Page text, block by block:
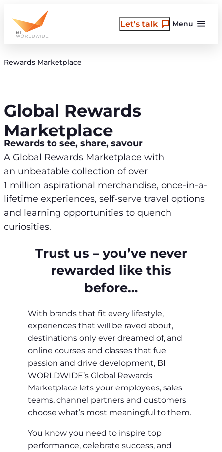
content
Menu
Let's talk
Rewards Marketplace
Global Rewards
Marketplace
Rewards to see, share, savour
A Global Rewards Marketplace with
an unbeatable collection of over
1 million aspirational merchandise, once-in-a-
lifetime experiences, self-serve travel options
and learning opportunities to quench
curiosities.
Trust us – you’ve never
rewarded like this
before…
With brands that fit every lifestyle,
experiences that will be raved about,
destinations only ever dreamed of, and
online courses and classes that fuel
passion and drive development, BI
WORLDWIDE’s Global Rewards
Marketplace lets your employees, sales
teams, channel partners and customers
choose what’s most meaningful to them.
You know you need to inspire top
performance, celebrate success, and